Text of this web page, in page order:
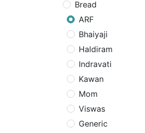
Bread
ARF
Bhaiyaji
Haldiram
Indravati
Kawan
Mom
Viswas
Generic